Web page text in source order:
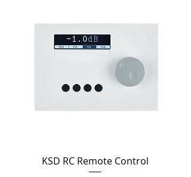
KSD RC Remote Control